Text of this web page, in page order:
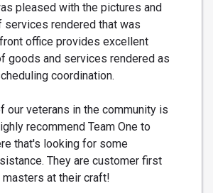
pleased with the pictures and
services rendered that was
office provides excellent
goods and services rendered as
coordination.
our veterans in the community is
recommend Team One to
that's looking for some
They are customer first
masters at their craft!